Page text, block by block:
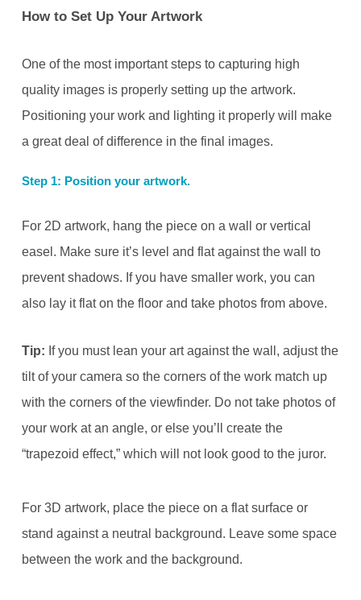
How to Set Up Your Artwork
One of the most important steps to capturing high
quality images is properly setting up the artwork.
Positioning your work and lighting it properly will make
a great deal of difference in the final images.
Step 1: Position your artwork.
For 2D artwork, hang the piece on a wall or vertical
easel. Make sure it’s level and flat against the wall to
prevent shadows. If you have smaller work, you can
also lay it flat on the floor and take photos from above.
Tip: If you must lean your art against the wall, adjust the
tilt of your camera so the corners of the work match up
with the corners of the viewfinder. Do not take photos of
your work at an angle, or else you’ll create the
“trapezoid effect,” which will not look good to the juror.
For 3D artwork, place the piece on a flat surface or
stand against a neutral background. Leave some space
between the work and the background.